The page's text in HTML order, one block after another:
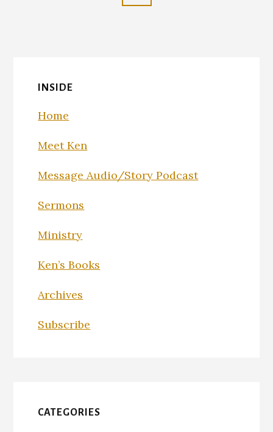
INSIDE
Home
Meet Ken
Message Audio/Story Podcast
Sermons
Ministry
Ken’s Books
Archives
Subscribe
CATEGORIES